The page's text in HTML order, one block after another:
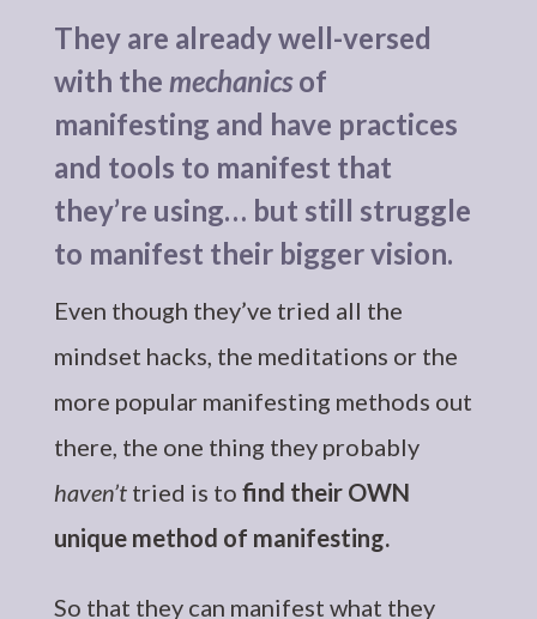
They are already well-versed
with the mechanicsof
manifesting and have practices
and tools to manifest that
they’re using… but still struggle
to manifest their bigger vision.
Even though they’ve tried all the
mindset hacks, the meditations or the
more popular manifesting methods out
there, the one thing they probably
haven’ttried is to find their OWN
unique method of manifesting.
So that they can manifest what they